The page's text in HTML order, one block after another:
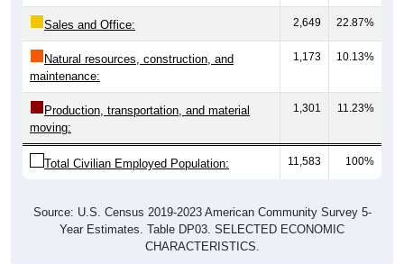
Sales and Office: 2,649 22.87%
Natural resources, construction, and
maintenance:
1,173 10.13%
Production, transportation, and material
moving:
1,301 11.23%
Total Civilian Employed Population: 11,583 100%
Source: U.S. Census 2019-2023 American Community Survey 5-
Year Estimates. Table DP03. SELECTED ECONOMIC
CHARACTERISTICS.